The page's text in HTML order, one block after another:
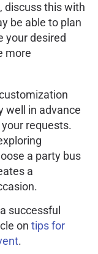
discuss this with
be able to plan
your desired
more
well in advance
requests.
a party bus
a
successful
on tips for
.